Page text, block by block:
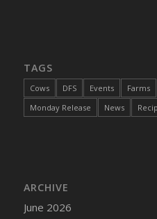
DFS Cake - Catnip
DFS Cake -
DFS Cake - Starry
DFS Cake - Wedding
TAGS
Cows DFS Events Farms
Monday Release
News
ARCHIVE
June 2026